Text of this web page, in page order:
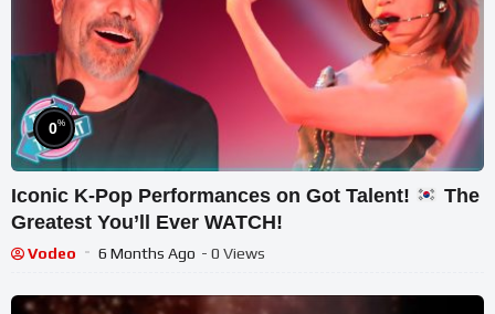
0%
Iconic K-Pop Performances on Got Talent!
The
Greatest You’ll Ever WATCH!
Vodeo 6 Months Ago - 0 Views